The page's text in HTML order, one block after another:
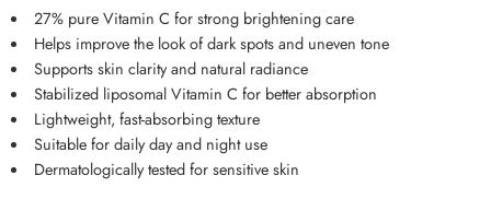
27% pure Vitamin C for strong brightening care
Helps improve the look of dark spots and uneven tone
Supports skin clarity and natural radiance
Stabilized liposomal Vitamin C for better absorption
Lightweight, fast-absorbing texture
Suitable for daily day and night use
Dermatologically tested for sensitive skin